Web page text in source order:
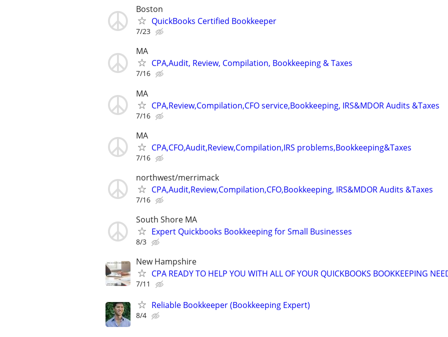
Boston
QuickBooks Certified Bookkeeper
7/23
MA
CPA,Audit, Review, Compilation, Bookkeeping & Taxes
7/16
MA
CPA,Review,Compilation,CFO service,Bookkeeping, IRS&MDOR Audits &Taxes
7/16
MA
CPA,CFO,Audit,Review,Compilation,IRS problems,Bookkeeping&Taxes
7/16
northwest/merrimack
CPA,Audit,Review,Compilation,CFO,Bookkeeping, IRS&MDOR Audits &Taxes
7/16
South Shore MA
Expert Quickbooks Bookkeeping for Small Businesses
8/3
New Hampshire
CPA READY TO HELP YOU WITH ALL OF YOUR QUICKBOOKS BOOKKEEPING
7/11
Reliable Bookkeeper (Bookkeeping Expert)
8/4